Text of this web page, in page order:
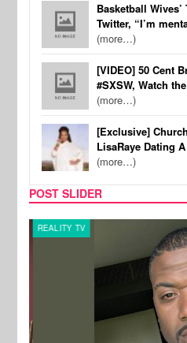
Basketball
Twitter, “I’m
(more…)
[VIDEO] 50 Cent
#SXSW, Watch
(more…)
[Exclusive]
LisaRaye Dating
(more…)
POST SLIDER
REALITY TV